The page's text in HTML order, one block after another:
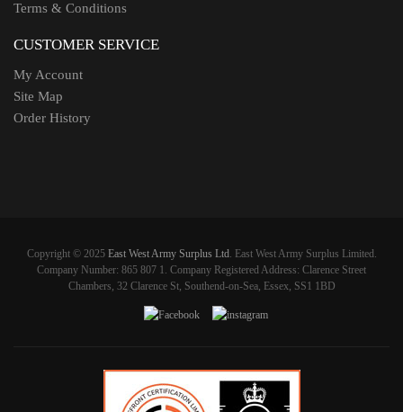
Terms & Conditions
CUSTOMER SERVICE
My Account
Site Map
Order History
Copyright © 2025 East West Army Surplus Ltd. East West Army Surplus Limited.
Company Number: 865 807 1. Company Registered Address: Clarence Street
Chambers, 32 Clarence St, Southend-on-Sea, Essex, SS1 1BD